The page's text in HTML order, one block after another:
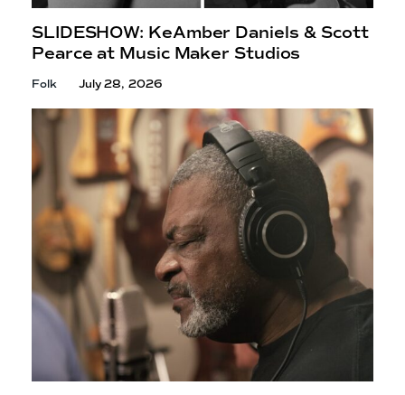
SLIDESHOW: KeAmber Daniels & Scott
Pearce at Music Maker Studios
Folk July 28, 2026